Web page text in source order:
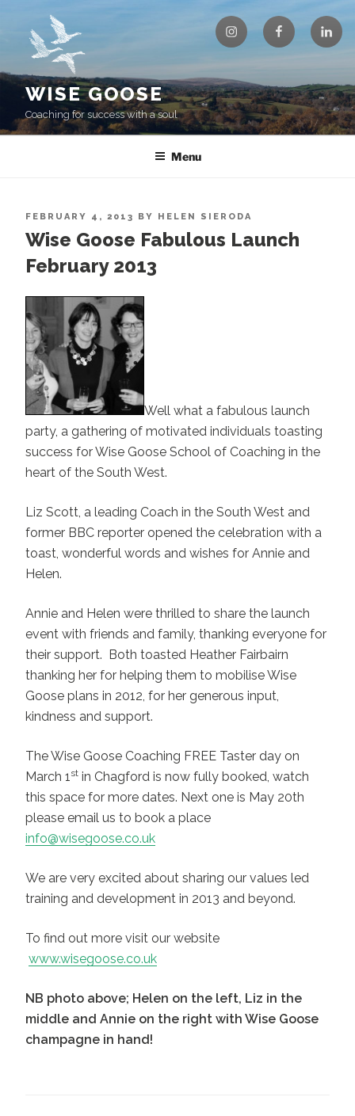
content
InstagramFacebook
WISE GOOSE
Coaching for success with a soul
Menu
POSTED
FEBRUARY 4, 2013 BY HELEN SIERODA
Wise Goose Fabulous Launch
February 2013
Well what a fabulous launch
party, a gathering of motivated individuals toasting
success for Wise Goose School of Coaching in the
heart of the South West.
Liz Scott, a leading Coach in the South West and
former BBC reporter opened the celebration with a
toast, wonderful words and wishes for Annie and
Helen.
Annie and Helen were thrilled to share the launch
event with friends and family, thanking everyone for
their support. Both toasted Heather Fairbairn
thanking her for helping them to mobilise Wise
Goose plans in 2012, for her generous input,
kindness and support.
The Wise Goose Coaching FREE Taster day on
March 1 st in Chagford is now fully booked, watch
this space for more dates. Next one is May 20th
please email us to book a place
info@wisegoose.co.uk
We are very excited about sharing our values led
training and development in 2013 and beyond.
To find out more visit our website
www.wisegoose.co.uk
NB photo above; Helen on the left, Liz in the
middle and Annie on the right with Wise Goose
champagne in hand!